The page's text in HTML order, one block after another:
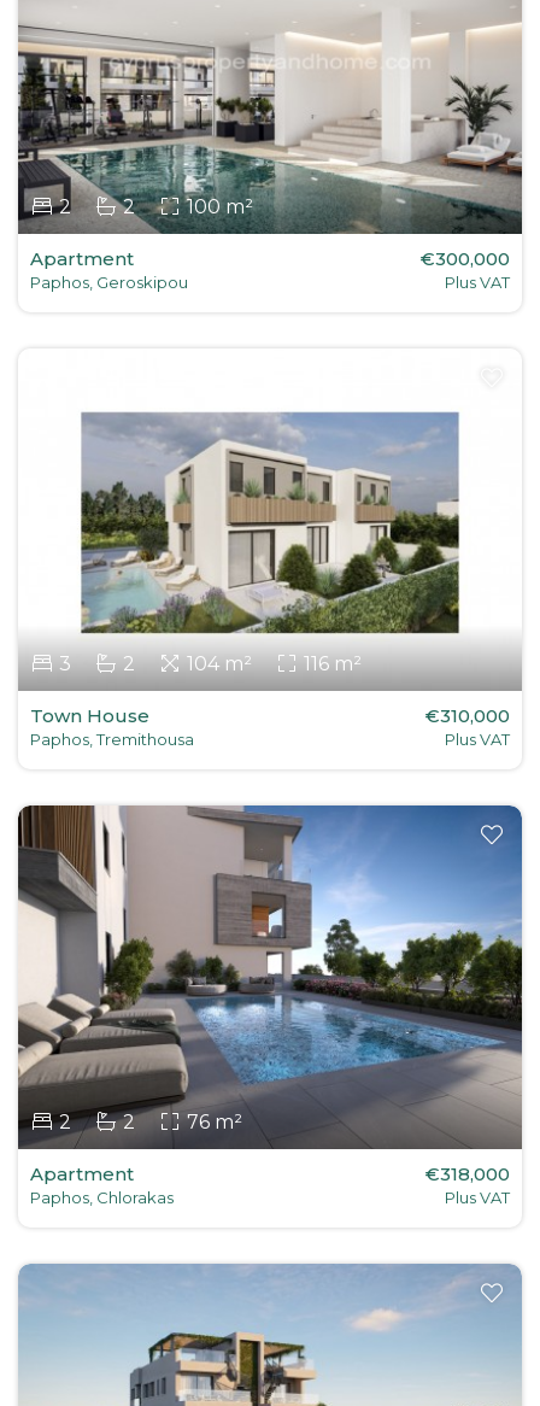
2 2 100 m²
Apartment
Paphos, Geroskipou
€300,000
Plus VAT
3 2 104 m² 116 m²
Town House
Paphos, Tremithousa
€310,000
Plus VAT
2 2 76 m²
Apartment
Paphos, Chlorakas
€318,000
Plus VAT